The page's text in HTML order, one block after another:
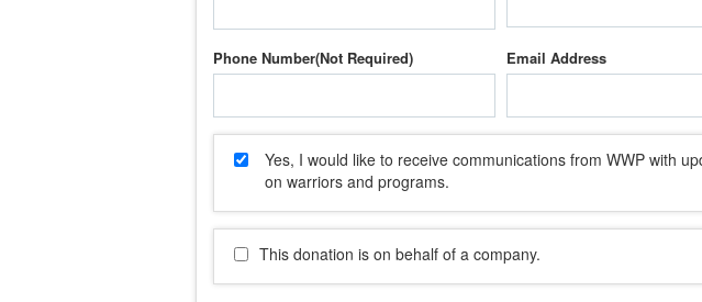
Phone Number Email Address
Yes, I would like to receive communications from WWP with
on warriors and programs.
This donation is on behalf of a company.